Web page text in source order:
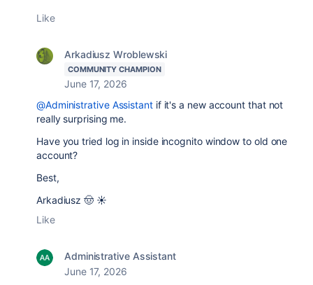
Like
Arkadiusz Wroblewski
COMMUNITY CHAMPION
June 17, 2026
@Administrative Assistantif it's a new account that not
really surprising me.
Have you tried log in inside incognito window to old one
account?
Best,
Arkadiusz 🤠 ☀️
Like
Administrative Assistant
June 17, 2026